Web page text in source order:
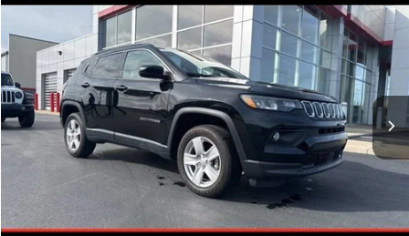
Used 2022Jeep CompassLatitude
Firelands Toyota
3C4NJDBB3NT236645Stock:PFTA236645 Model:MPJM74
6,695 mi Ext. Int.
Call for Pricing & Availability
BEST PRICE
Call for Availability
Pre-Qualify Now!